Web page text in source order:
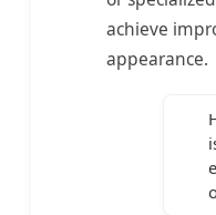
achieve
appearance.